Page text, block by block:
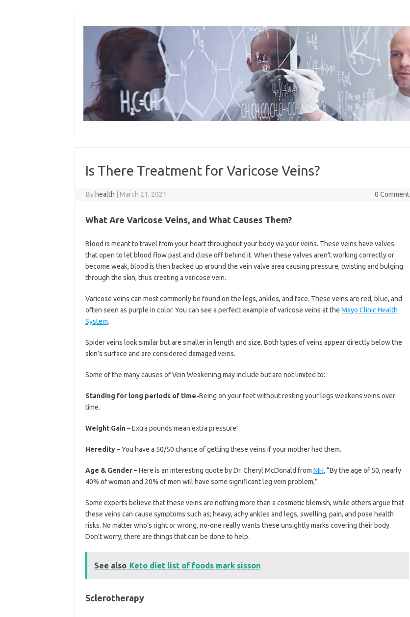
content
Is There Treatment for Varicose Veins?
By health March 21, 2021 0 Comment
What Are Varicose Veins, and What Causes Them?
Blood is meant to travel from your heart throughout your body via your veins. These veins have valves
that open to let blood flow past and close off behind it. When these valves aren’t working correctly or
become weak, blood is then backed up around the vein valve area causing pressure, twisting and bulging
through the skin, thus creating a varicose vein.
Varicose veins can most commonly be found on the legs, ankles, and face. These veins are red, blue, and
often seen as purple in color. You can see a perfect example of varicose veins at the Mayo Clinic Health
System.
Spider veins look similar but are smaller in length and size. Both types of veins appear directly below the
skin’s surface and are considered damaged veins.
Some of the many causes of Vein Weakening may include but are not limited to:
Standing for long periods of time-Being on your feet without resting your legs weakens veins over
time.
Weight Gain –Extra pounds mean extra pressure!
Heredity –You have a 50/50 chance of getting these veins if your mother had them.
Age & Gender –Here is an interesting quote by Dr. Cheryl McDonald from NIH, “By the age of 50, nearly
40% of woman and 20% of men will have some significant leg vein problem,”
Some experts believe that these veins are nothing more than a cosmetic blemish, while others argue that
these veins can cause symptoms such as; heavy, achy ankles and legs, swelling, pain, and pose health
risks. No matter who’s right or wrong, no-one really wants these unsightly marks covering their body.
Don’t worry, there are things that can be done to help.
See also Keto diet list of foods mark sisson
Sclerotherapy